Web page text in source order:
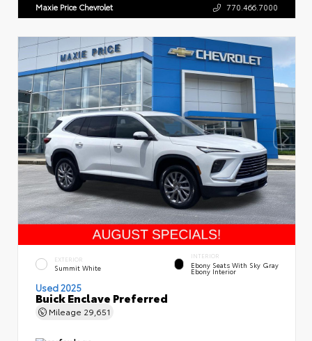
Maxie Price Chevrolet 770.466.7000
EXTERIOR
Summit White
INTERIOR
Ebony Seats With Sky Gray
Ebony Interior
Used 2025
Buick Enclave Preferred
Mileage 29,651